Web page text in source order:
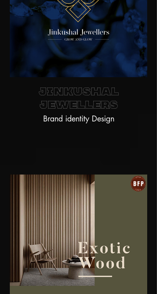
Jinkushal
jewellers
Brand identity Design